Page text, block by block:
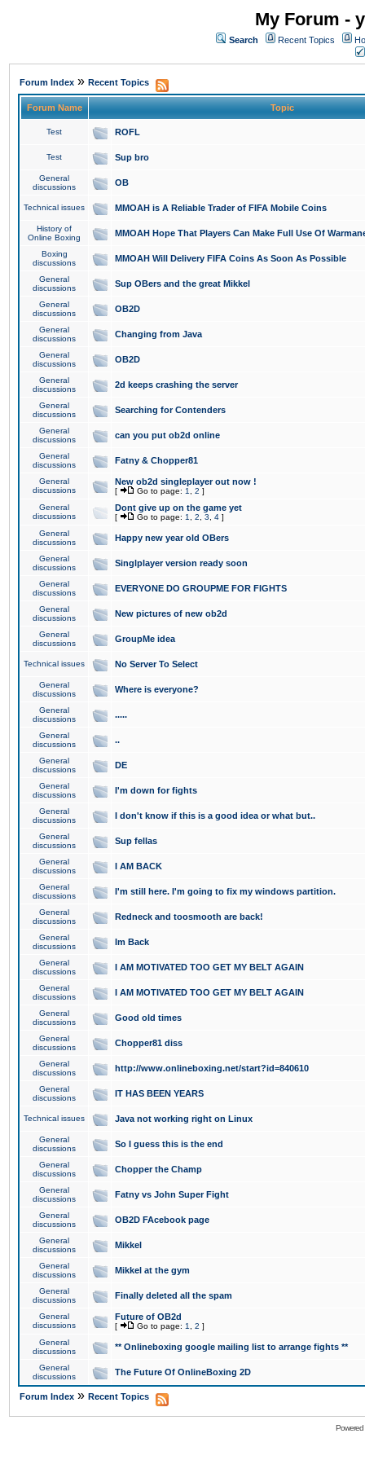
My Forum -
Search Recent Topics
Forum Index » Recent Topics
Forum Name Topic
Test ROFL
Test Sup bro
General
discussions
OB
Technical issues MMOAH is A Reliable Trader of FIFA Mobile Coins
History of
Online Boxing
MMOAH Hope That Players Can Make Full Use Of
Boxing
discussions
MMOAH Will Delivery FIFA Coins As Soon As Possible
General
discussions
Sup OBers and the great Mikkel
General
discussions
OB2D
General
discussions
Changing from Java
General
discussions
OB2D
General
discussions
2d keeps crashing the server
General
discussions
Searching for Contenders
General
discussions
can you put ob2d online
General
discussions
Fatny & Chopper81
General
discussions
New ob2d singleplayer out now !
[ Go to page: 1 2 ]
General
discussions
Dont give up on the game yet
[ Go to page: 1 2 3 4 ]
General
discussions
Happy new year old OBers
General
discussions
Singlplayer version ready soon
General
discussions
EVERYONE DO GROUPME FOR FIGHTS
General
discussions
New pictures of new ob2d
General
discussions
GroupMe idea
Technical issues No Server To Select
General
discussions
Where is everyone?
General
discussions
.....
General
discussions
..
General
discussions
DE
General
discussions
I'm down for fights
General
discussions
I don't know if this is a good idea or what but..
General
discussions
Sup fellas
General
discussions
I AM BACK
General
discussions
I'm still here. I'm going to fix my windows partition.
General
discussions
Redneck and toosmooth are back!
General
discussions
Im Back
General
discussions
I AM MOTIVATED TOO GET MY BELT AGAIN
General
discussions
I AM MOTIVATED TOO GET MY BELT AGAIN
General
discussions
Good old times
General
discussions
Chopper81 diss
General
discussions
http://www.onlineboxing.net/start?id=840610
General
discussions
IT HAS BEEN YEARS
Technical issues Java not working right on Linux
General
discussions
So I guess this is the end
General
discussions
Chopper the Champ
General
discussions
Fatny vs John Super Fight
General
discussions
OB2D FAcebook page
General
discussions
Mikkel
General
discussions
Mikkel at the gym
General
discussions
Finally deleted all the spam
General
discussions
Future of OB2d
[ Go to page: 1 2 ]
General
discussions
** Onlineboxing google mailing list to arrange fights **
General
discussions
The Future Of OnlineBoxing 2D
Forum Index » Recent Topics